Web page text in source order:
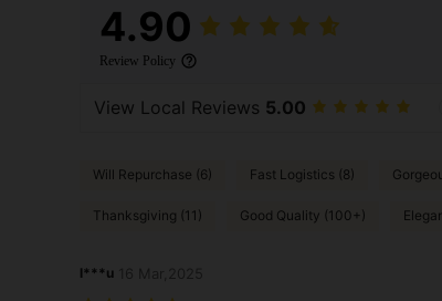
4.90
Review Policy
View Local Reviews 5.00
Will Repurchase (6) Fast Logistics (8)
Thanksgiving (11) Good Quality (100+)
l***u